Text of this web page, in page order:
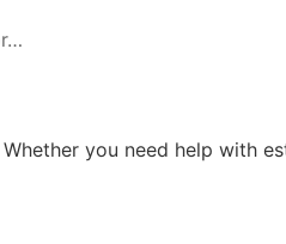
you need help